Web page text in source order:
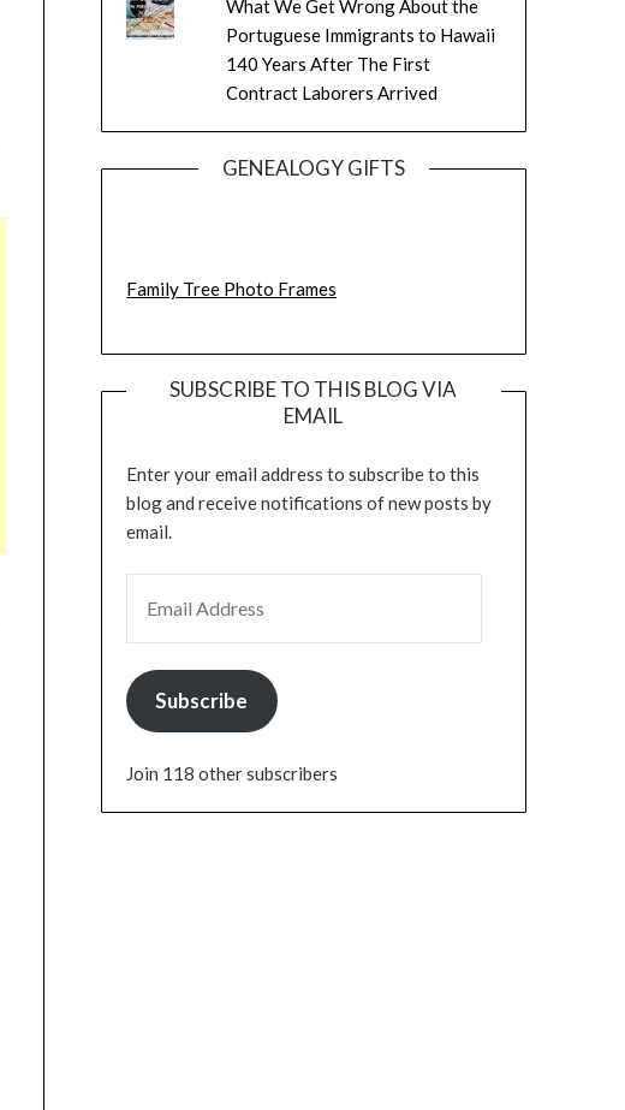
What We Get Wrong About the
Portuguese Immigrants to Hawaii
140 Years After The First
Contract Laborers Arrived
GENEALOGY GIFTS
Family Tree Photo Frames
SUBSCRIBE TO THIS BLOG VIA
EMAIL
Enter your email address to subscribe to this
blog and receive notifications of new posts by
email.
Subscribe
Join 118 other subscribers